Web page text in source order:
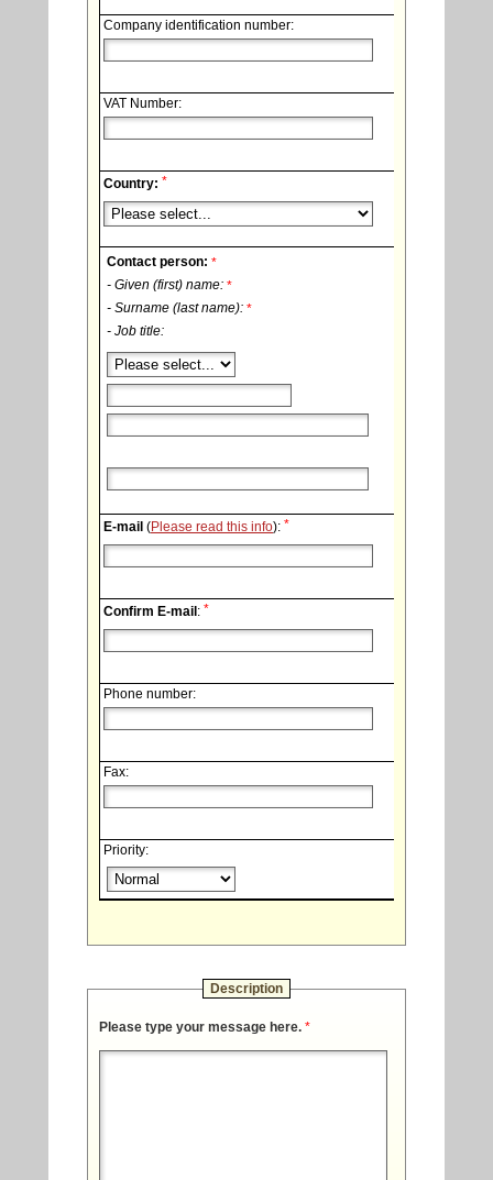
Company identification number:
VAT Number:
Country: *
Contact person: *
- Given (first) name: *
- Surname (last name): *
- Job title:
E-mail (Please read this info): *
Confirm E-mail: *
Phone number:
Fax:
Priority:
Description
Please type your message here. *